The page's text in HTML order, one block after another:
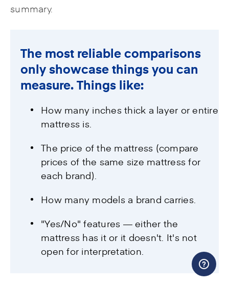
summary.
The most reliable comparisons
only showcase things you can
measure. Things like:
How many inches thick a layer or entire
mattress is.
The price of the mattress (compare
prices of the same size mattress for
each brand).
How many models a brand carries.
"Yes/No" features — either the
mattress has it or it doesn't. It's not
open for interpretation.